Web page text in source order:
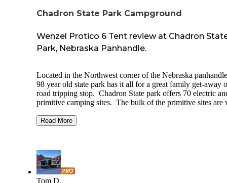
Chadron State Park Campground
Wenzel Protico 6 Tent review at Chadron
Park, Nebraska Panhandle.
Located in the Northwest corner of the Nebraska
98 year old state park has it all for a great family get-away
road tripping stop. Chadron State park offers 70 electric
primitive camping sites. The bulk of the primitive sites are
shade trees. There are a few non-reservable electric sites
biking trails that range from level to steep inclines through
rouged terrain. Activities such as swimming in the well
maintained pool, horse back riding have extra fees which
Read More
Tom D.